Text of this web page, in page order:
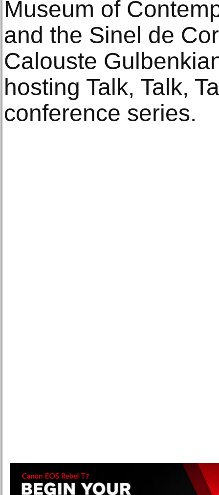
Museum of
and the Sinel de
Calouste
hosting Talk, Talk,
conference series.